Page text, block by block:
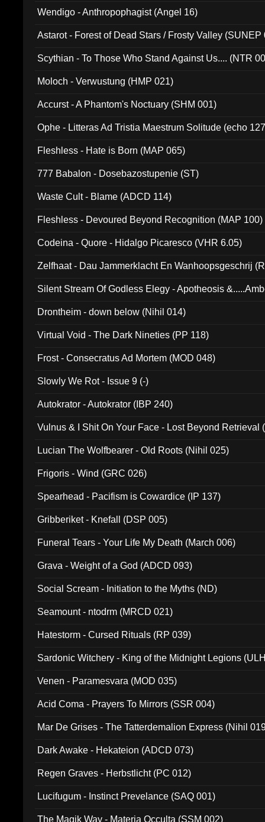
Wendigo - Anthropophagist (Angel 16)
Astarot - Forest of Dead Stars / Frosty Valley (SUNEP
Scythian - To Those Who Stand Against Us.... (NTR
Moloch - Verwustung (HMP 021)
Accurst - A Phantom's Noctuary (SHM 001)
Ophe - Litteras Ad Tristia Maestrum Solitude (echo
Fleshless - Hate is Born (MAP 065)
777 Babalon - Dosebazostupenie (ST)
Waste Cult - Blame (ADCD 114)
Fleshless - Devoured Beyond Recognition (MAP 100)
Codeina - Quore - Hidalgo Picaresco (VHR 6.05)
Zelfhaat - Dau Jammerklacht En Wanhoopsgeschrij
Silent Stream Of Godless Elegy - Apotheosis
Drontheim - down below (Nihil 014)
Virtual Void - The Dark Nineties (PP 118)
Frost - Consecratus Ad Mortem (MOD 048)
Slowly We Rot - Issue 9 (-)
Autokrator - Autokrator (IBP 240)
Vulnus & I Shit On Your Face - Lost Beyond Retrieval
Lucian The Wolfbearer - Old Roots (Nihil 025)
Frigoris - Wind (GRC 026)
Spearhead - Pacifism is Cowardice (IP 137)
Gribberiket - Knefall (DSP 005)
Funeral Tears - Your Life My Death (March 006)
Grava - Weight of a God (ADCD 093)
Social Scream - Initiation to the Myths (ND)
Seamount - ntodrm (MRCD 021)
Hatestorm - Cursed Rituals (RP 039)
Sardonic Witchery - King of the Midnight Legions
Venen - Paramesvara (MOD 035)
Acid Coma - Prayers To Mirrors (SSR 004)
Mar De Grises - The Tatterdemalion Express (Nihil
Dark Awake - Hekateion (ADCD 073)
Regen Graves - Herbstlicht (PC 012)
Lucifugum - Instinct Prevelance (SAQ 001)
The Magik Way - Materia Occulta (SSM 002)